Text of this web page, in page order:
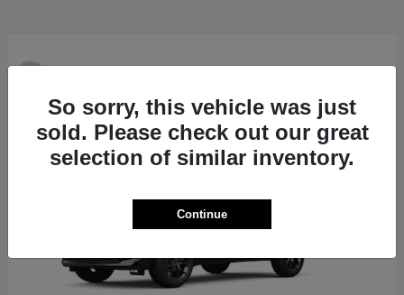
2So sorry, this vehicle was just
sold. Please check out our great
selection of similar inventory.
Continue